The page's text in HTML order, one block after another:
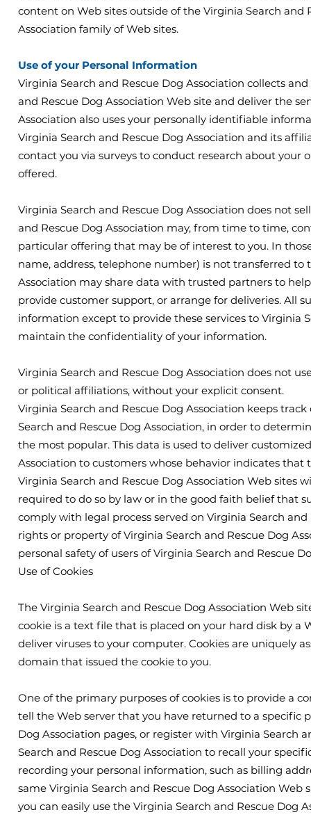
content on Web sites outside of the Virginia Search and
Association family of Web sites.
Use of your Personal Information
Virginia Search and Rescue Dog Association collects
and Rescue Dog Association Web site and deliver the
Association also uses your personally identifiable
Virginia Search and Rescue Dog Association and its
contact you via surveys to conduct research about your
offered.
Virginia Search and Rescue Dog Association does not
and Rescue Dog Association may, from time to time,
particular offering that may be of interest to you. In
name, address, telephone number) is not transferred
Association may share data with trusted partners to
provide customer support, or arrange for deliveries. All
information except to provide these services to Virginia
maintain the confidentiality of your information.
Virginia Search and Rescue Dog Association does not
or political affiliations, without your explicit consent.
Virginia Search and Rescue Dog Association keeps
Search and Rescue Dog Association, in order to
the most popular. This data is used to deliver
Association to customers whose behavior indicates
Virginia Search and Rescue Dog Association Web sites
required to do so by law or in the good faith belief that
comply with legal process served on Virginia Search
rights or property of Virginia Search and Rescue Dog
personal safety of users of Virginia Search and Rescue
Use of Cookies
The Virginia Search and Rescue Dog Association Web
cookie is a text file that is placed on your hard disk by a
deliver viruses to your computer. Cookies are uniquely
domain that issued the cookie to you.
One of the primary purposes of cookies is to provide a
tell the Web server that you have returned to a specific
Dog Association pages, or register with Virginia Search
Search and Rescue Dog Association to recall your
recording your personal information, such as billing
same Virginia Search and Rescue Dog Association
you can easily use the Virginia Search and Rescue Dog